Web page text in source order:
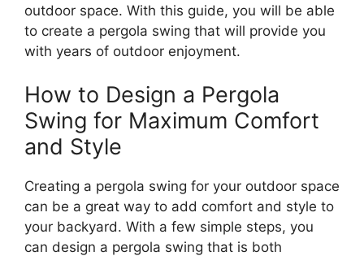
outdoor space. With this guide, you will be able
to create a pergola swing that will provide you
with years of outdoor enjoyment.
How to Design a Pergola
Swing for Maximum Comfort
and Style
Creating a pergola swing for your outdoor space
can be a great way to add comfort and style to
your backyard. With a few simple steps, you
can design a pergola swing that is both